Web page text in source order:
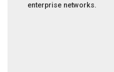
enterprise networks.